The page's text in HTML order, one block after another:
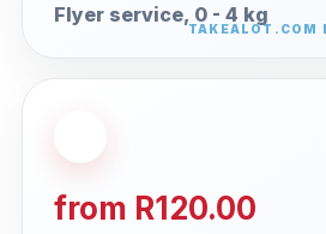
Flyer service, 0 - 4 kg
from R120.00